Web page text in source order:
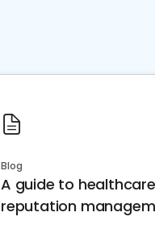
Blog
A guide to
reputation